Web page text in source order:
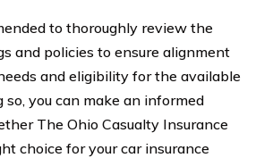
to thoroughly review the
and policies to ensure alignment
and eligibility for the available
so, you can make an informed
The Ohio Casualty Insurance
choice for your car insurance